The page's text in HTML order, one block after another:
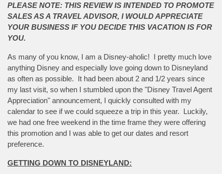
PLEASE NOTE: THIS REVIEW IS INTENDED TO PROMOTE
SALES AS A TRAVEL ADVISOR, I WOULD APPRECIATE
YOUR BUSINESS IF YOU DECIDE THIS VACATION IS FOR
YOU.
As many of you know, I am a Disney-aholic! I pretty much love
anything Disney and especially love going down to Disneyland
as often as possible. It had been about 2 and 1/2 years since
my last visit, so when I stumbled upon the "Disney Travel Agent
Appreciation" announcement, I quickly consulted with my
calendar to see if we could squeeze a trip in this year. Luckily,
we had one free weekend in the time frame they were offering
this promotion and I was able to get our dates and resort
preference.
GETTING DOWN TO DISNEYLAND: